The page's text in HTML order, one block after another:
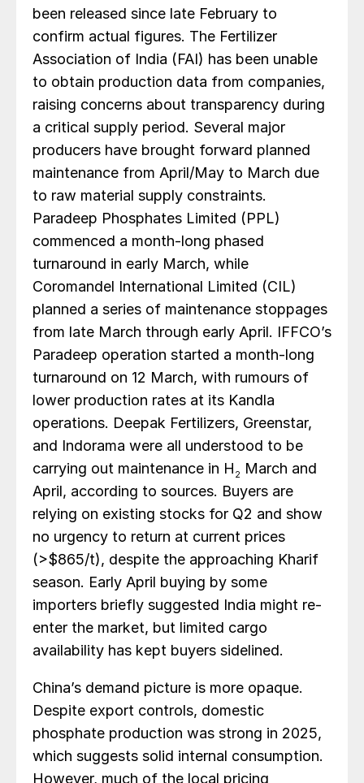
been released since late February to
confirm actual figures. The Fertilizer
Association of India (FAI) has been unable
to obtain production data from companies,
raising concerns about transparency during
a critical supply period. Several major
producers have brought forward planned
maintenance from April/May to March due
to raw material supply constraints.
Paradeep Phosphates Limited (PPL)
commenced a month-long phased
turnaround in early March, while
Coromandel International Limited (CIL)
planned a series of maintenance stoppages
from late March through early April. IFFCO’s
Paradeep operation started a month-long
turnaround on 12 March, with rumours of
lower production rates at its Kandla
operations. Deepak Fertilizers, Greenstar,
and Indorama were all understood to be
carrying out maintenance in H 2
March and
April, according to sources. Buyers are
relying on existing stocks for Q2 and show
no urgency to return at current prices
(>$865/t), despite the approaching Kharif
season. Early April buying by some
importers briefly suggested India might re-
enter the market, but limited cargo
availability has kept buyers sidelined.
China’s demand picture is more opaque.
Despite export controls, domestic
phosphate production was strong in 2025,
which suggests solid internal consumption.
However, much of the local pricing